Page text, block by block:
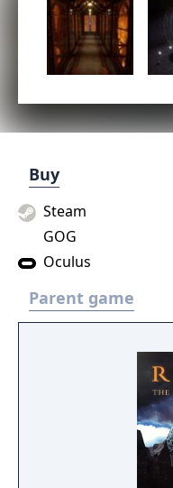
Buy
Steam
GOG
Oculus
Parent game